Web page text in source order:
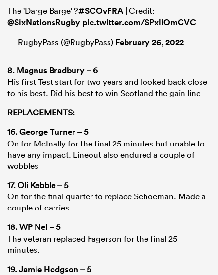
The 'Darge Barge' ?#SCOvFRA | Credit:
@SixNationsRugby pic.twitter.com/SPxliOmCVC
— RugbyPass (@RugbyPass) February 26, 2022
8. Magnus Bradbury– 6
His first Test start for two years and looked back close
to his best. Did his best to win Scotland the gain line
REPLACEMENTS:
16.George Turner– 5
On for McInally for the final 25 minutes but unable to
have any impact. Lineout also endured a couple of
wobbles
17. Oli Kebble – 5
On for the final quarter to replace Schoeman. Made a
couple of carries.
18.WP Nel – 5
The veteran replaced Fagerson for the final 25
minutes.
19.Jamie Hodgson – 5